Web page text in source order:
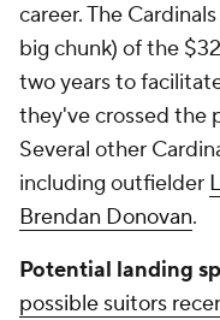
career. The
big chunk) of the
two years to
they've crossed the
Several other
including outfielder
Brendan Donovan.
Potential landing
possible suitors